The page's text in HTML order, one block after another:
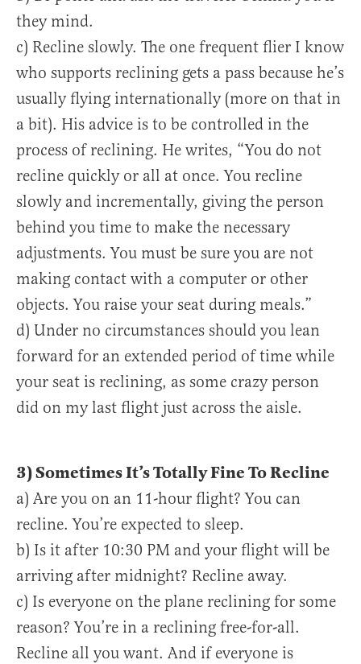
they mind.
c) Recline slowly. The one frequent flier I know
who supports reclining gets a pass because he’s
usually flying internationally (more on that in
a bit). His advice is to be controlled in the
process of reclining. He writes, “You do not
recline quickly or all at once. You recline
slowly and incrementally, giving the person
behind you time to make the necessary
adjustments. You must be sure you are not
making contact with a computer or other
objects. You raise your seat during meals.”
d) Under no circumstances should you lean
forward for an extended period of time while
your seat is reclining, as some crazy person
did on my last flight just across the aisle.
3) Sometimes It’s Totally Fine To Recline
a) Are you on an 11-hour flight? You can
recline. You’re expected to sleep.
b) Is it after 10:30 PM and your flight will be
arriving after midnight? Recline away.
c) Is everyone on the plane reclining for some
reason? You’re in a reclining free-for-all.
Recline all you want. And if everyone is